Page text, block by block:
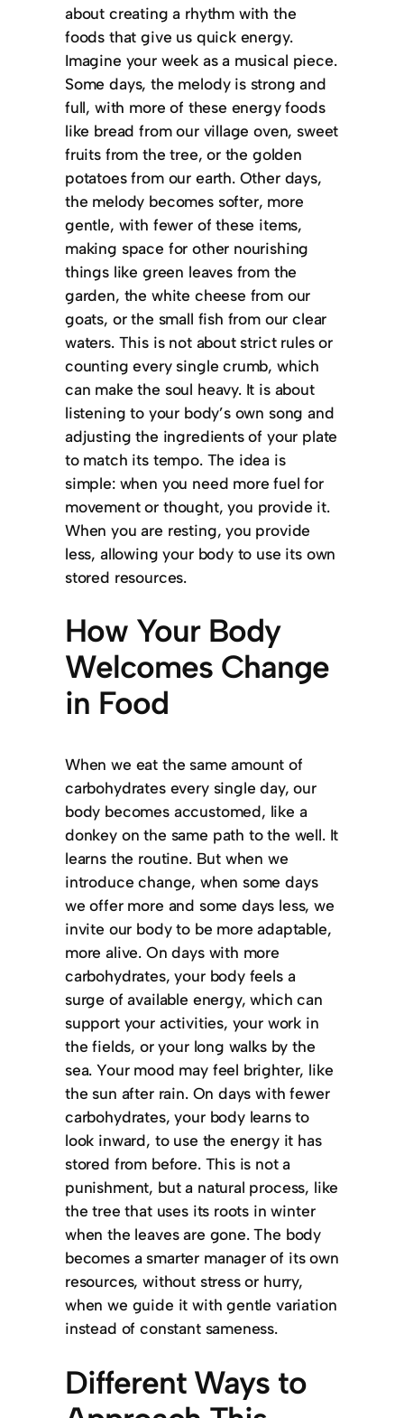
about creating a rhythm with the
foods that give us quick energy.
Imagine your week as a musical piece.
Some days, the melody is strong and
full, with more of these energy foods
like bread from our village oven, sweet
fruits from the tree, or the golden
potatoes from our earth. Other days,
the melody becomes softer, more
gentle, with fewer of these items,
making space for other nourishing
things like green leaves from the
garden, the white cheese from our
goats, or the small fish from our clear
waters.This is not about strict rules or
counting every single crumb, which
can make the soul heavy. It is about
listening to your body’s own song and
adjusting the ingredients of your plate
to match its tempo. The idea is
simple: when you need more fuel for
movement or thought, you provide it.
When you are resting, you provide
less, allowing your body to use its own
stored resources.
How Your Body
Welcomes Change
in Food
When we eat the same amount of
carbohydrates every single day, our
body becomes accustomed, like a
donkey on the same path to the well. It
learns the routine. But when we
introduce change, when some days
we offer more and some days less, we
invite our body to be more adaptable,
more alive. On days with more
carbohydrates, your body feels a
surge of available energy, which can
support your activities, your work in
the fields, or your long walks by the
sea. Your mood may feel brighter, like
the sun after rain. On days with fewer
carbohydrates, your body learns to
look inward, to use the energy it has
stored from before. This is not a
punishment, but a natural process, like
the tree that uses its roots in winter
when the leaves are gone. The body
becomes a smarter manager of its own
resources, without stress or hurry,
when we guide it with gentle variation
instead of constant sameness.
Different Ways to